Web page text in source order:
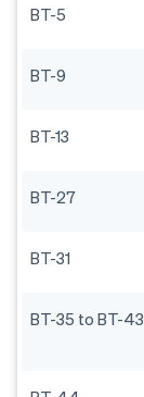
BT-5
BT-9
BT-13
BT-27
BT-31
BT-35 to BT-43